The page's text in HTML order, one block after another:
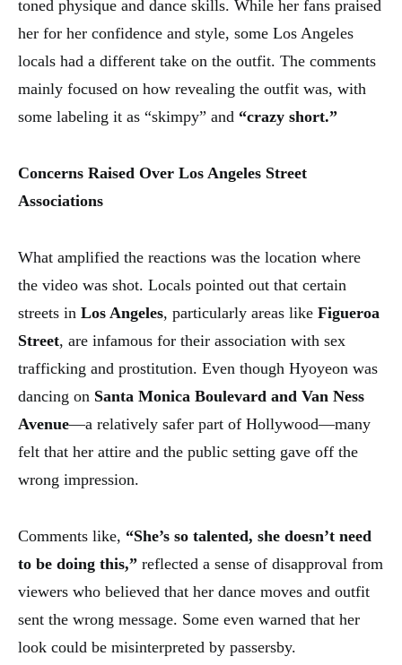
toned physique and dance skills. While her fans praised
her for her confidence and style, some Los Angeles
locals had a different take on the outfit. The comments
mainly focused on how revealing the outfit was, with
some labeling it as “skimpy” and “crazy short.”
Concerns Raised Over Los Angeles Street
Associations
What amplified the reactions was the location where
the video was shot. Locals pointed out that certain
streets in Los Angeles, particularly areas like Figueroa
Street, are infamous for their association with sex
trafficking and prostitution. Even though Hyoyeon was
dancing on Santa Monica Boulevard and Van Ness
Avenue—a relatively safer part of Hollywood—many
felt that her attire and the public setting gave off the
wrong impression.
Comments like, “She’s so talented, she doesn’t need
to be doing this,” reflected a sense of disapproval from
viewers who believed that her dance moves and outfit
sent the wrong message. Some even warned that her
look could be misinterpreted by passersby.